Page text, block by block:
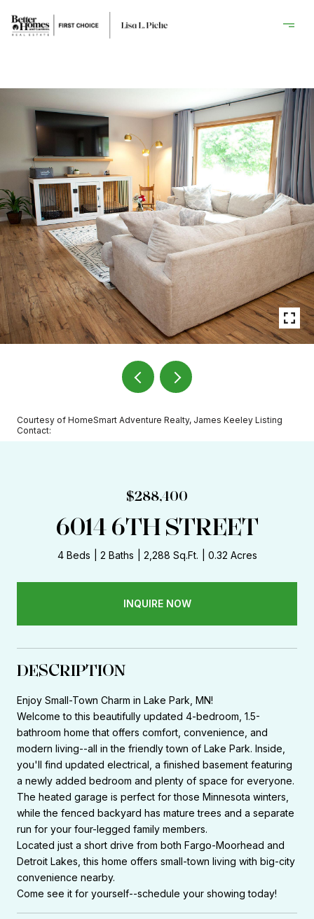
Courtesy of HomeSmart Adventure Realty, James Keeley Listing
Contact:
$288,400
6014 6TH STREET
4 Beds 2 Baths 2,288 Sq.Ft. 0.32 Acres
INQUIRE NOW
DESCRIPTION
Enjoy Small-Town Charm in Lake Park, MN!
Welcome to this beautifully updated 4-bedroom, 1.5-
bathroom home that offers comfort, convenience, and
modern living--all in the friendly town of Lake Park. Inside,
you'll find updated electrical, a finished basement featuring
a newly added bedroom and plenty of space for everyone.
The heated garage is perfect for those Minnesota winters,
while the fenced backyard has mature trees and a separate
run for your four-legged family members.
Located just a short drive from both Fargo-Moorhead and
Detroit Lakes, this home offers small-town living with big-city
convenience nearby.
Come see it for yourself--schedule your showing today!